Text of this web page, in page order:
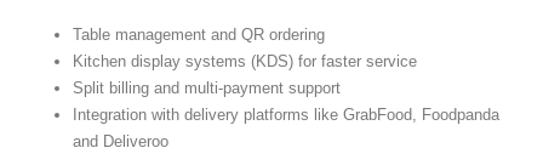
Table management and QR ordering
Kitchen display systems (KDS) for faster service
Split billing and multi-payment support
Integration with delivery platforms like GrabFood, Foodpanda
and Deliveroo